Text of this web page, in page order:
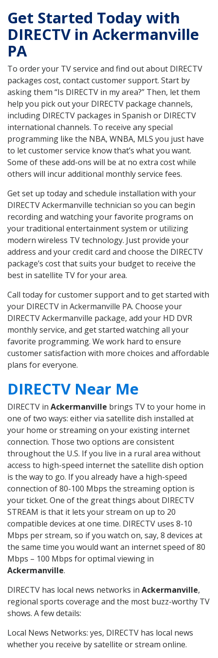
Get Started Today with
DIRECTV in Ackermanville
PA
To order your TV service and find out about DIRECTV
packages cost, contact customer support. Start by
asking them “Is DIRECTV in my area?” Then, let them
help you pick out your DIRECTV package channels,
including DIRECTV packages in Spanish or DIRECTV
international channels. To receive any special
programming like the NBA, WNBA, MLS you just have
to let customer service know that’s what you want.
Some of these add-ons will be at no extra cost while
others will incur additional monthly service fees.
Get set up today and schedule installation with your
DIRECTV Ackermanville technician so you can begin
recording and watching your favorite programs on
your traditional entertainment system or utilizing
modern wireless TV technology. Just provide your
address and your credit card and choose the DIRECTV
package’s cost that suits your budget to receive the
best in satellite TV for your area.
Call today for customer support and to get started with
your DIRECTV in Ackermanville PA. Choose your
DIRECTV Ackermanville package, add your HD DVR
monthly service, and get started watching all your
favorite programming. We work hard to ensure
customer satisfaction with more choices and affordable
plans for everyone.
DIRECTV Near Me
DIRECTV in Ackermanville brings TV to your home in
one of two ways: either via satellite dish installed at
your home or streaming on your existing internet
connection. Those two options are consistent
throughout the U.S. If you live in a rural area without
access to high-speed internet the satellite dish option
is the way to go. If you already have a high-speed
connection of 80-100 Mbps the streaming option is
your ticket. One of the great things about DIRECTV
STREAM is that it lets your stream on up to 20
compatible devices at one time. DIRECTV uses 8-10
Mbps per stream, so if you watch on, say, 8 devices at
the same time you would want an internet speed of 80
Mbps – 100 Mbps for optimal viewing in
Ackermanville.
DIRECTV has local news networks in Ackermanville,
regional sports coverage and the most buzz-worthy TV
shows. A few details:
Local News Networks: yes, DIRECTV has local news
whether you receive by satellite or stream online.